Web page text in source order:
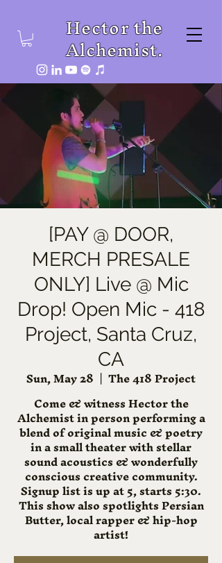
Hector the
Alchemist.
[PAY @ DOOR,
MERCH PRESALE
ONLY] Live @ Mic
Drop! Open Mic - 418
Project, Santa Cruz,
CA
Sun, May 28
  |
The 418 Project
Come & witness Hector the
Alchemist in person performing a
blend of original music & poetry
in a small theater with stellar
sound acoustics & wonderfully
conscious creative community.
Signup list is up at 5, starts 5:30.
This show also spotlights Persian
Butter, local rapper & hip-hop
artist!